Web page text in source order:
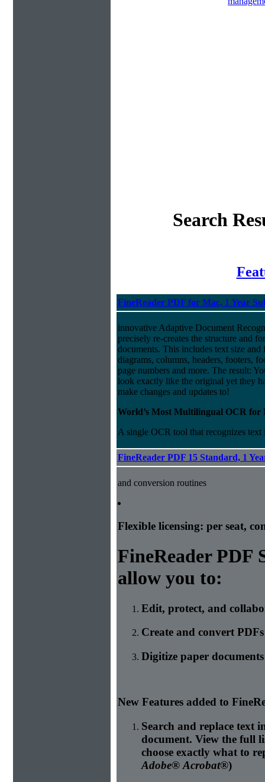
Search
FineReader PDF for Mac, 1 Year
innovative Adaptive Document
precisely re-creates the structure and
documents. This includes text size and
diagrams, columns, headers, footers,
page numbers and more. The result:
look exactly like the original yet they
make changes and updates to!
World’s Most Multilingual OCR for
A single OCR tool that recognizes
FineReader PDF 15 Standard, 1
and conversion routines
Flexible licensing: per seat,
FineReader PDF
allow you to:
Edit, protect, and
Create and convert PDFs
Digitize paper
New Features added to
Search and replace text
document. View the full
choose exactly what to
Adobe® Acrobat®)